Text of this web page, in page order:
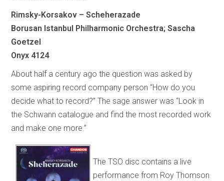
Rimsky-Korsakov – Scheherazade
Borusan Istanbul Philharmonic Orchestra; Sascha
Goetzel
Onyx 4124
About half a century ago the question was asked by
some aspiring record company person “How do you
decide what to record?” The sage answer was “Look in
the Schwann catalogue and find the most recorded work
and make one more.”
The TSO disc contains a live
performance from Roy Thomson